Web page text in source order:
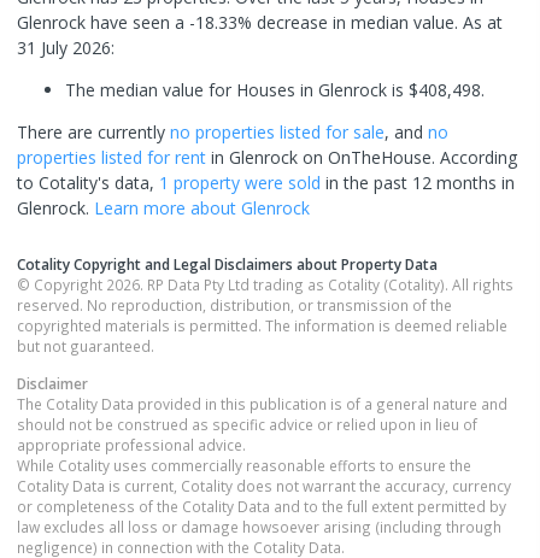
Glenrock have seen a -18.33% decrease in median value. As at
31 July 2026:
The median value for Houses in Glenrock is $408,498.
There are currently no properties listed for sale, and no
properties listed for rent in Glenrock on OnTheHouse. According
to Cotality's data, 1 property were sold in the past 12 months in
Glenrock. Learn more about Glenrock
Cotality Copyright and Legal Disclaimers about Property Data
© Copyright 2026. RP Data Pty Ltd trading as Cotality (Cotality). All rights
reserved. No reproduction, distribution, or transmission of the
copyrighted materials is permitted. The information is deemed reliable
but not guaranteed.
Disclaimer
The Cotality Data provided in this publication is of a general nature and
should not be construed as specific advice or relied upon in lieu of
appropriate professional advice.
While Cotality uses commercially reasonable efforts to ensure the
Cotality Data is current, Cotality does not warrant the accuracy, currency
or completeness of the Cotality Data and to the full extent permitted by
law excludes all loss or damage howsoever arising (including through
negligence) in connection with the Cotality Data.